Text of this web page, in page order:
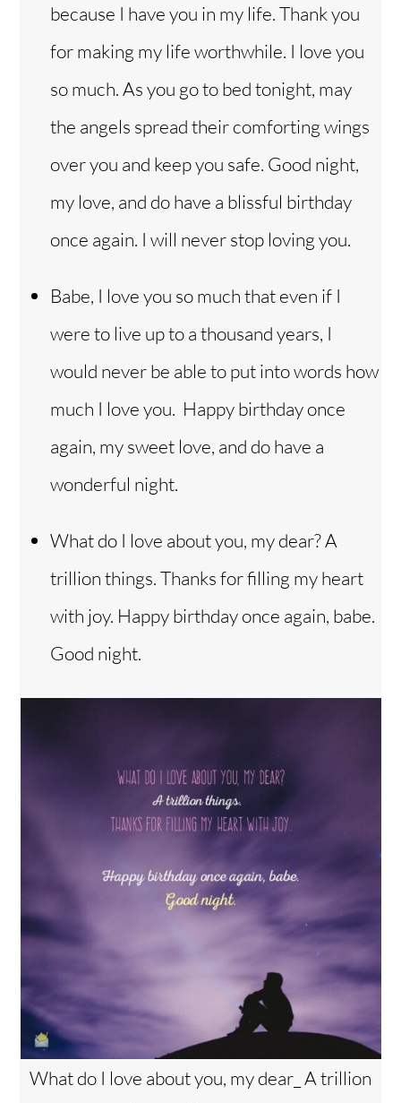
because I have you in my life. Thank you
for making my life worthwhile. I love you
so much. As you go to bed tonight, may
the angels spread their comforting wings
over you and keep you safe. Good night,
my love, and do have a blissful birthday
once again. I will never stop loving you.
Babe, I love you so much that even if I
were to live up to a thousand years, I
would never be able to put into words how
much I love you. Happy birthday once
again, my sweet love, and do have a
wonderful night.
What do I love about you, my dear? A
trillion things. Thanks for filling my heart
with joy. Happy birthday once again, babe.
Good night.
What do I love about you, my dear_ A trillion